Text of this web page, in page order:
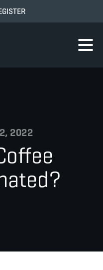
2022